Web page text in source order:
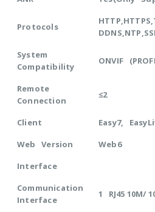
Protocols
System
Compatibility
ONVIF
Remote
Connection
≤2
Client
Easy7,
Web Version
Web6
Interface
Communication
Interface
1 RJ45 10M/